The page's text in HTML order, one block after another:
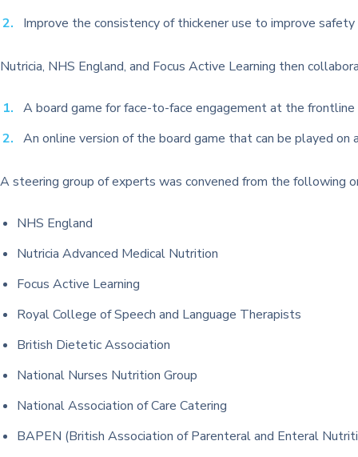
Improve the consistency of thickener use to improve safety
Nutricia, NHS England, and Focus Active Learning then
A board game for face-to-face engagement at the
An online version of the board game that can be played
A steering group of experts was convened from the following
NHS England
Nutricia Advanced Medical Nutrition
Focus Active Learning
Royal College of Speech and Language Therapists
British Dietetic Association
National Nurses Nutrition Group
National Association of Care Catering
BAPEN (British Association of Parenteral and Enteral